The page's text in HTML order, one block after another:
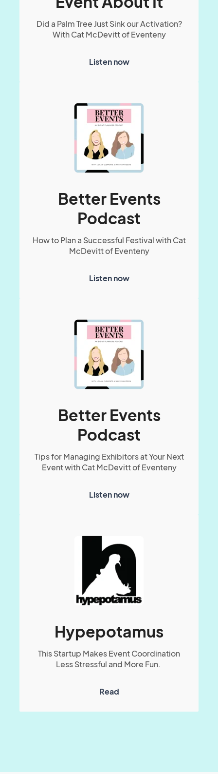
Did a Palm Tree Just Sink our Activation?
With Cat McDevitt of Eventeny
Listen now
Better Events
Podcast
How to Plan a Successful Festival with Cat
McDevitt of Eventeny
Listen now
Better Events
Podcast
Tips for Managing Exhibitors at Your Next
Event with Cat McDevitt of Eventeny
Listen now
Hypepotamus
This Startup Makes Event Coordination
Less Stressful and More Fun.
Read